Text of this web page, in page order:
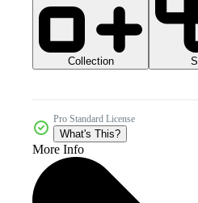
Collection
Pro Standard License
What's This?
More Info